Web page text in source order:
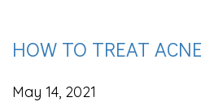
HOW TO TREAT
May 14, 2021